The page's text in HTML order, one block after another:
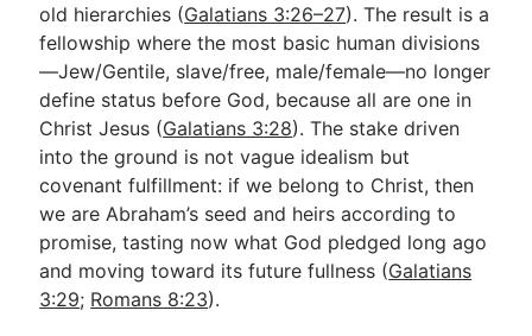
old hierarchies (Galatians 3:26–27). The result is a
fellowship where the most basic human divisions
—Jew/Gentile, slave/free, male/female—no longer
define status before God, because all are one in
Christ Jesus (Galatians 3:28). The stake driven
into the ground is not vague idealism but
covenant fulfillment: if we belong to Christ, then
we are Abraham’s seed and heirs according to
promise, tasting now what God pledged long ago
and moving toward its future fullness (Galatians
3:29; Romans 8:23).